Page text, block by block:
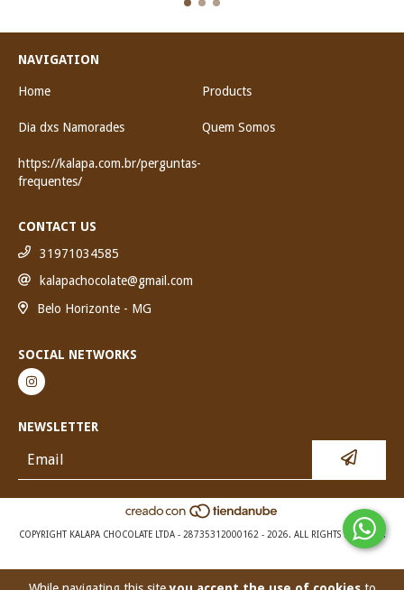
NAVIGATION
Home Products
Dia dxs Namorades Quem Somos
https://kalapa.com.br/perguntas-
frequentes/
CONTACT US
31971034585
kalapachocolate@gmail.com
Belo Horizonte - MG
SOCIAL NETWORKS
NEWSLETTER
COPYRIGHT KALAPA CHOCOLATE LTDA - 28735312000162 - 2026. ALL RIGHTS RESERVED.